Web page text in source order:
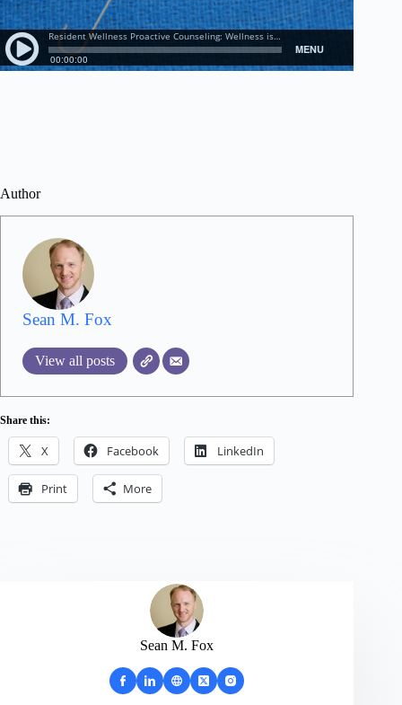
Author
Sean M. Fox
View all posts
Share this:
X Facebook LinkedIn
Print More
Sean M. Fox